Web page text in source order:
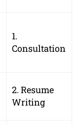
1.
Consultation
2. Resume
Writing